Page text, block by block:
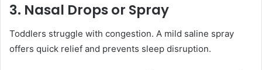
3. Nasal Drops or Spray
Toddlers struggle with congestion. A mild saline spray
offers quick relief and prevents sleep disruption.